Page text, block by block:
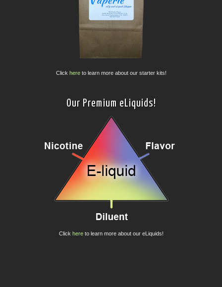
Click hereto learn more about our starter kits!
Our Premium eLiquids!
Click hereto learn more about our eLiquids!